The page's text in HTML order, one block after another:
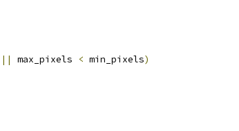
|| max_pixels < min_pixels)